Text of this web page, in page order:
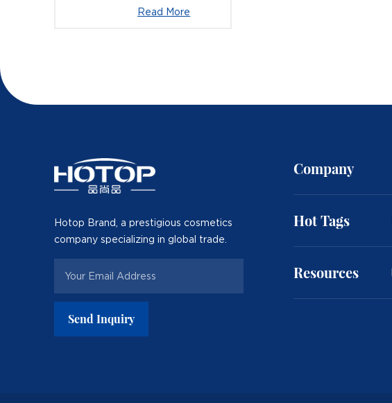
Read More
Hotop Brand, a prestigious cosmetics
company specializing in global trade.
Send Inquiry
Company
Hot Tags
Resources